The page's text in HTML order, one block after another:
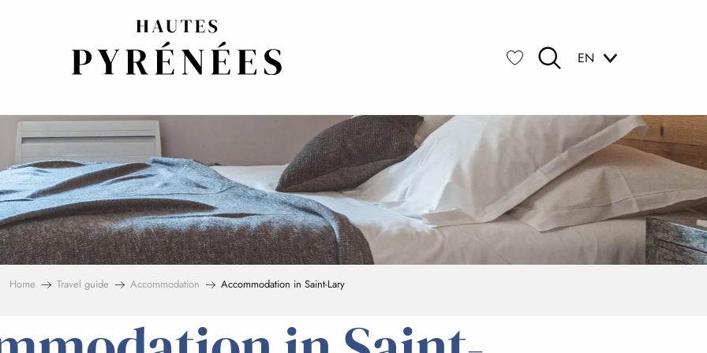
EN
Home Travel guide Accommodation Accommodation in Saint-Lary